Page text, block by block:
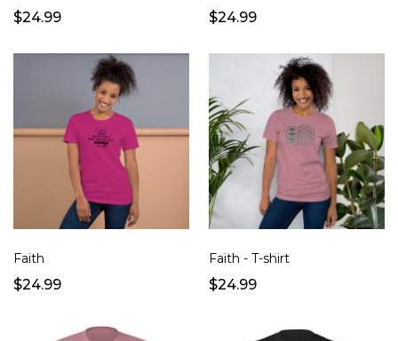
$24.99 $24.99
Faith
$24.99
Faith - T-shirt
$24.99